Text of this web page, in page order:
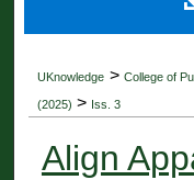
Digital
UKnowledge > College of
(2025) > Iss. 3
Align